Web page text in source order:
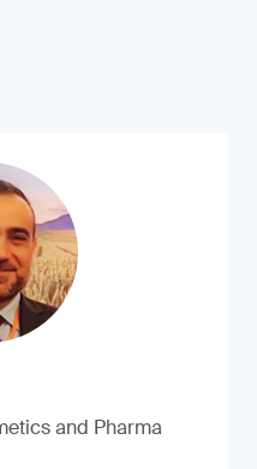
and Pharma